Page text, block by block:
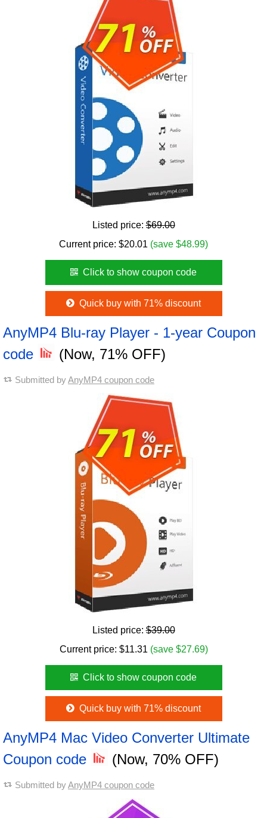
Listed price:$69.00
Current price: $20.01 (save $48.99)
Click to show coupon code
Quick buy with 71% discount
AnyMP4 Blu-ray Player - 1-year Coupon
code
(Now, 71% OFF)
Submitted byAnyMP4 coupon code
Listed price:$39.00
Current price: $11.31 (save $27.69)
Click to show coupon code
Quick buy with 71% discount
AnyMP4 Mac Video Converter Ultimate
Coupon code
(Now, 70% OFF)
Submitted byAnyMP4 coupon code